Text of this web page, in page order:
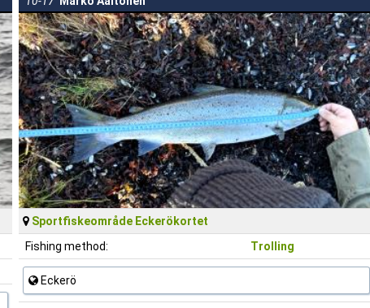
Sportfiskeområde Eckerökortet
Fishing method:
Trolling
Eckerö